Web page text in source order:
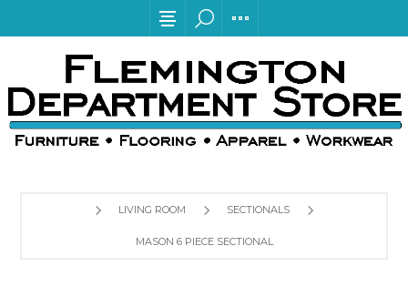
LIVING ROOM SECTIONALS
MASON 6 PIECE SECTIONAL